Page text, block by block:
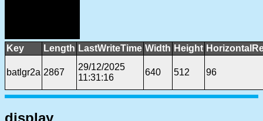
Key Length LastWriteTime Width Height
batlgr2a 2867
29/12/2025
11:31:16
640 512 96
display